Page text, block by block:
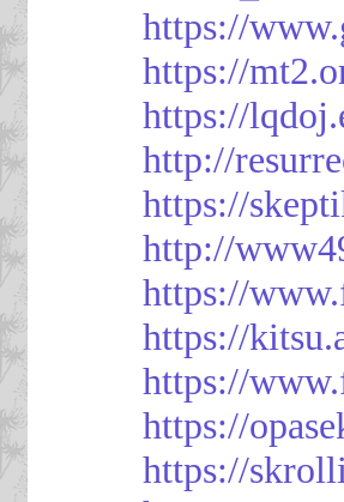
https://
https://
https://
http://
https://
http://
https://
https://
https://
https://
https://